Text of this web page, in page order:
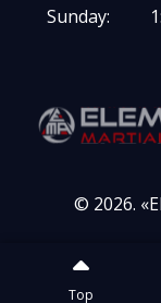
Top
Sunday:
© 2026. «